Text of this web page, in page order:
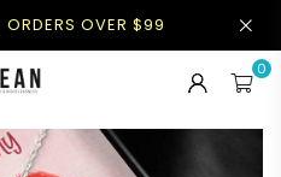
ORDERS OVER $99
0